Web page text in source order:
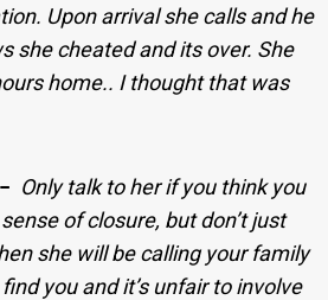
Upon arrival she calls and he
she cheated and its over. She
home.. I thought that was
− Only talk to her if you think you
of closure, but don’t just
she will be calling your family
you and it’s unfair to involve